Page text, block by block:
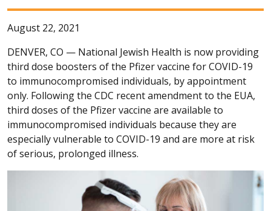
August 22, 2021
DENVER, CO — National Jewish Health is now providing
third dose boosters of the Pfizer vaccine for COVID-19
to immunocompromised individuals, by appointment
only. Following the CDC recent amendment to the EUA,
third doses of the Pfizer vaccine are available to
immunocompromised individuals because they are
especially vulnerable to COVID-19 and are more at risk
of serious, prolonged illness.